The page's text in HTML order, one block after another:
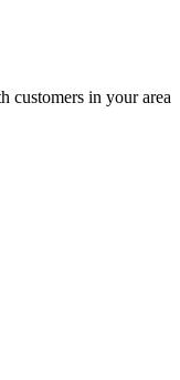
customers in your area